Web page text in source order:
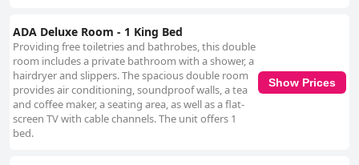
ADA Deluxe Room - 1 King Bed
Providing free toiletries and bathrobes, this double
room includes a private bathroom with a shower, a
hairdryer and slippers. The spacious double room
provides air conditioning, soundproof walls, a tea
and coffee maker, a seating area, as well as a flat-
screen TV with cable channels. The unit offers 1
bed.
Show Prices